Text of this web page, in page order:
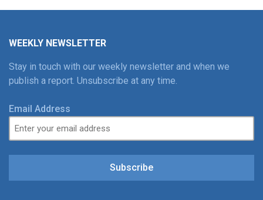
WEEKLY NEWSLETTER
Stay in touch with our weekly newsletter and when we
publish a report. Unsubscribe at any time.
Email Address
Subscribe